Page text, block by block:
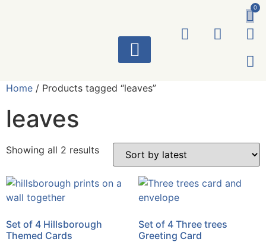
0
Home / Products tagged “leaves”
leaves
Showing all 2 results
Set of 4 Hillsborough
Themed Cards
Set of 4 Three trees
Greeting Card